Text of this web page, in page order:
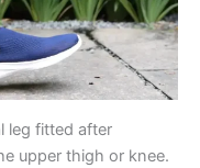
leg fitted after
upper thigh or knee.